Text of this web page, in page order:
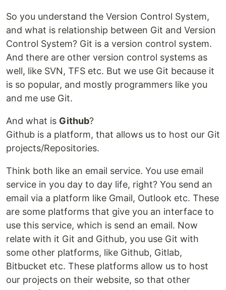
So you understand the Version Control System,
and what is relationship between Git and Version
Control System? Git is a version control system.
And there are other version control systems as
well, like SVN, TFS etc. But we use Git because it
is so popular, and mostly programmers like you
and me use Git.
And what is Github?
Github is a platform, that allows us to host our Git
projects/Repositories.
Think both like an email service. You use email
service in you day to day life, right? You send an
email via a platform like Gmail, Outlook etc. These
are some platforms that give you an interface to
use this service, which is send an email. Now
relate with it Git and Github, you use Git with
some other platforms, like Github, Gitlab,
Bitbucket etc. These platforms allow us to host
our projects on their website, so that other